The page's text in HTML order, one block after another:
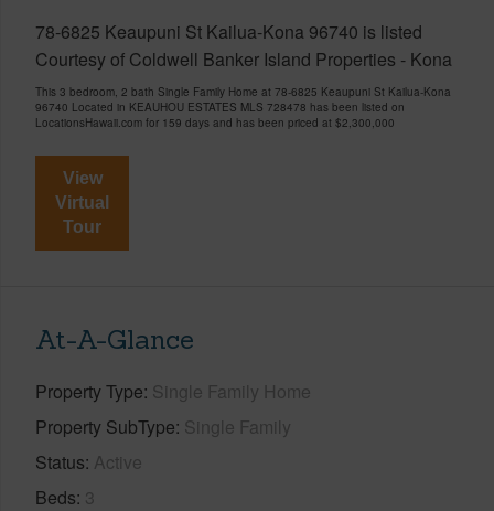
78-6825 Keaupuni St Kailua-Kona 96740 is listed
Courtesy of Coldwell Banker Island Properties - Kona
This 3 bedroom, 2 bath Single Family Home at 78-6825 Keaupuni St Kailua-Kona
96740 Located in KEAUHOU ESTATES MLS 728478 has been listed on
LocationsHawaii.com for 159 days and has been priced at $2,300,000
View
Virtual
Tour
At-A-Glance
Property Type Single Family Home
Property SubType Single Family
Status Active
Beds 3